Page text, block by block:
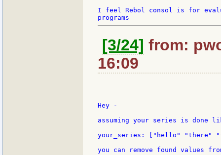
I feel Rebol consol is for
[3/24] from:
16:09
Hey -
assuming your series is done
your_series: ["hello" "there"
you can remove found values